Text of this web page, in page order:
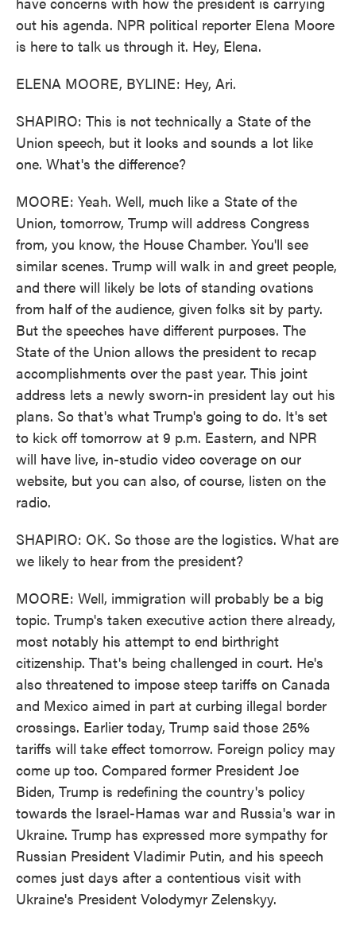
out his agenda. NPR political reporter Elena Moore
is here to talk us through it. Hey, Elena.
ELENA MOORE, BYLINE: Hey, Ari.
SHAPIRO: This is not technically a State of the
Union speech, but it looks and sounds a lot like
one. What's the difference?
MOORE: Yeah. Well, much like a State of the
Union, tomorrow, Trump will address Congress
from, you know, the House Chamber. You'll see
similar scenes. Trump will walk in and greet people,
and there will likely be lots of standing ovations
from half of the audience, given folks sit by party.
But the speeches have different purposes. The
State of the Union allows the president to recap
accomplishments over the past year. This joint
address lets a newly sworn-in president lay out his
plans. So that's what Trump's going to do. It's set
to kick off tomorrow at 9 p.m. Eastern, and NPR
will have live, in-studio video coverage on our
website, but you can also, of course, listen on the
radio.
SHAPIRO: OK. So those are the logistics. What are
we likely to hear from the president?
MOORE: Well, immigration will probably be a big
topic. Trump's taken executive action there already,
most notably his attempt to end birthright
citizenship. That's being challenged in court. He's
also threatened to impose steep tariffs on Canada
and Mexico aimed in part at curbing illegal border
crossings. Earlier today, Trump said those 25%
tariffs will take effect tomorrow. Foreign policy may
come up too. Compared former President Joe
Biden, Trump is redefining the country's policy
towards the Israel-Hamas war and Russia's war in
Ukraine. Trump has expressed more sympathy for
Russian President Vladimir Putin, and his speech
comes just days after a contentious visit with
Ukraine's President Volodymyr Zelenskyy.